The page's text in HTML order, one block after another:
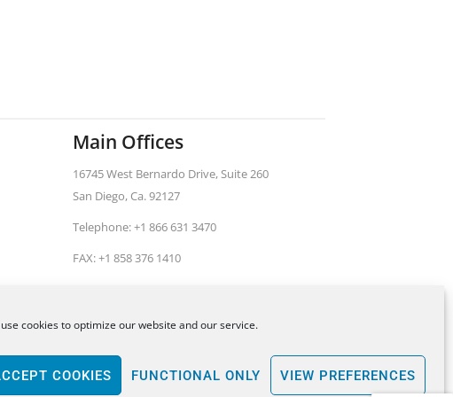
cookies to optimize our website and our service.
COOKIES FUNCTIONAL ONLY VIEW PREFERENCES
Main Offices
16745 West Bernardo Drive, Suite 260
San Diego, Ca. 92127
Telephone: +1 866 631 3470
FAX: +1 858 376 1410
Continental United States.
All legal services provided by